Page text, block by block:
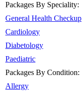
Packages By Speciality:
General Health Checkup
Cardiology
Diabetology
Paediatric
Packages By Condition:
Allergy